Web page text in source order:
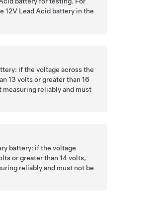
12V Lead Acid battery in the
if the voltage across the
13 volts or greater than 16
reliably and must
battery: if the voltage
or greater than 14 volts,
reliably and must not be